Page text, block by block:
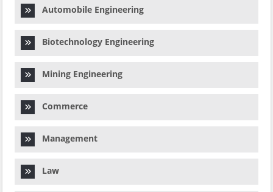
Automobile Engineering
Biotechnology Engineering
Mining Engineering
Commerce
Management
Law